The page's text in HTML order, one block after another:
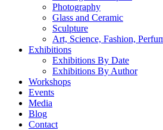
Photography
Glass and Ceramic
Sculpture
Art, Science, Fashion,
Exhibitions
Exhibitions By Date
Exhibitions By Author
Workshops
Events
Media
Blog
Contact